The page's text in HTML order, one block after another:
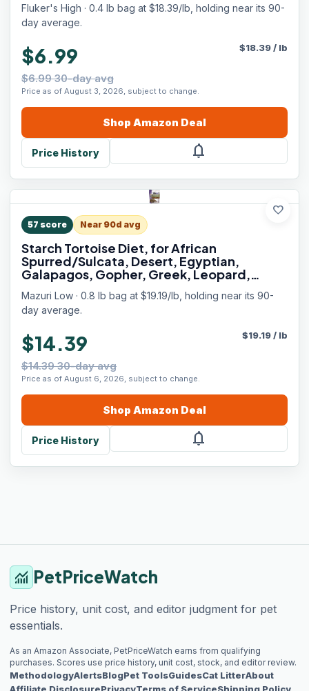
Fluker's High · 0.4 lb bag at $18.39/lb, holding near its 90-
day average.
$6.99
$6.99 30-day avg
Price as of August 3, 2026, subject to change.
$18.39/ lb
Shop Amazon Deal
Price History notifications
favorite
57 score Near 90d avg
Starch Tortoise Diet, for African
Spurred/Sulcata, Desert, Egyptian,
Galapagos, Gopher, Greek, Leopard,
Pancake, Radiated or Yellow-Footed
Tortoise, 12 oz
Mazuri Low · 0.8 lb bag at $19.19/lb, holding near its 90-
day average.
$14.39
$14.39 30-day avg
Price as of August 6, 2026, subject to change.
$19.19/ lb
Shop Amazon Deal
Price History notifications
monitoring PetPriceWatch
Price history, unit cost, and editor judgment for pet
essentials.
As an Amazon Associate, PetPriceWatch earns from qualifying
purchases. Scores use price history, unit cost, stock, and editor review.
MethodologyAlertsBlogPet ToolsGuidesCat LitterAbout